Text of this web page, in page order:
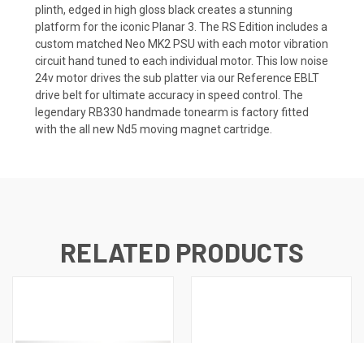
plinth, edged in high gloss black creates a stunning
platform for the iconic Planar 3. The RS Edition includes a
custom matched Neo MK2 PSU with each motor vibration
circuit hand tuned to each individual motor. This low noise
24v motor drives the sub platter via our Reference EBLT
drive belt for ultimate accuracy in speed control. The
legendary RB330 handmade tonearm is factory fitted
with the all new Nd5 moving magnet cartridge
RELATED PRODUCTS